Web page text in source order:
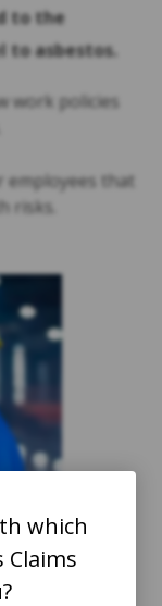
to the
toasbestos.
work policies
employees that
risks.
which
Claims